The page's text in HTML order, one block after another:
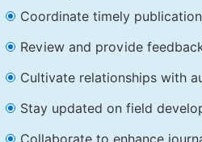
Coordinate timely
Review and provide
Cultivate relationships with
Stay updated on field